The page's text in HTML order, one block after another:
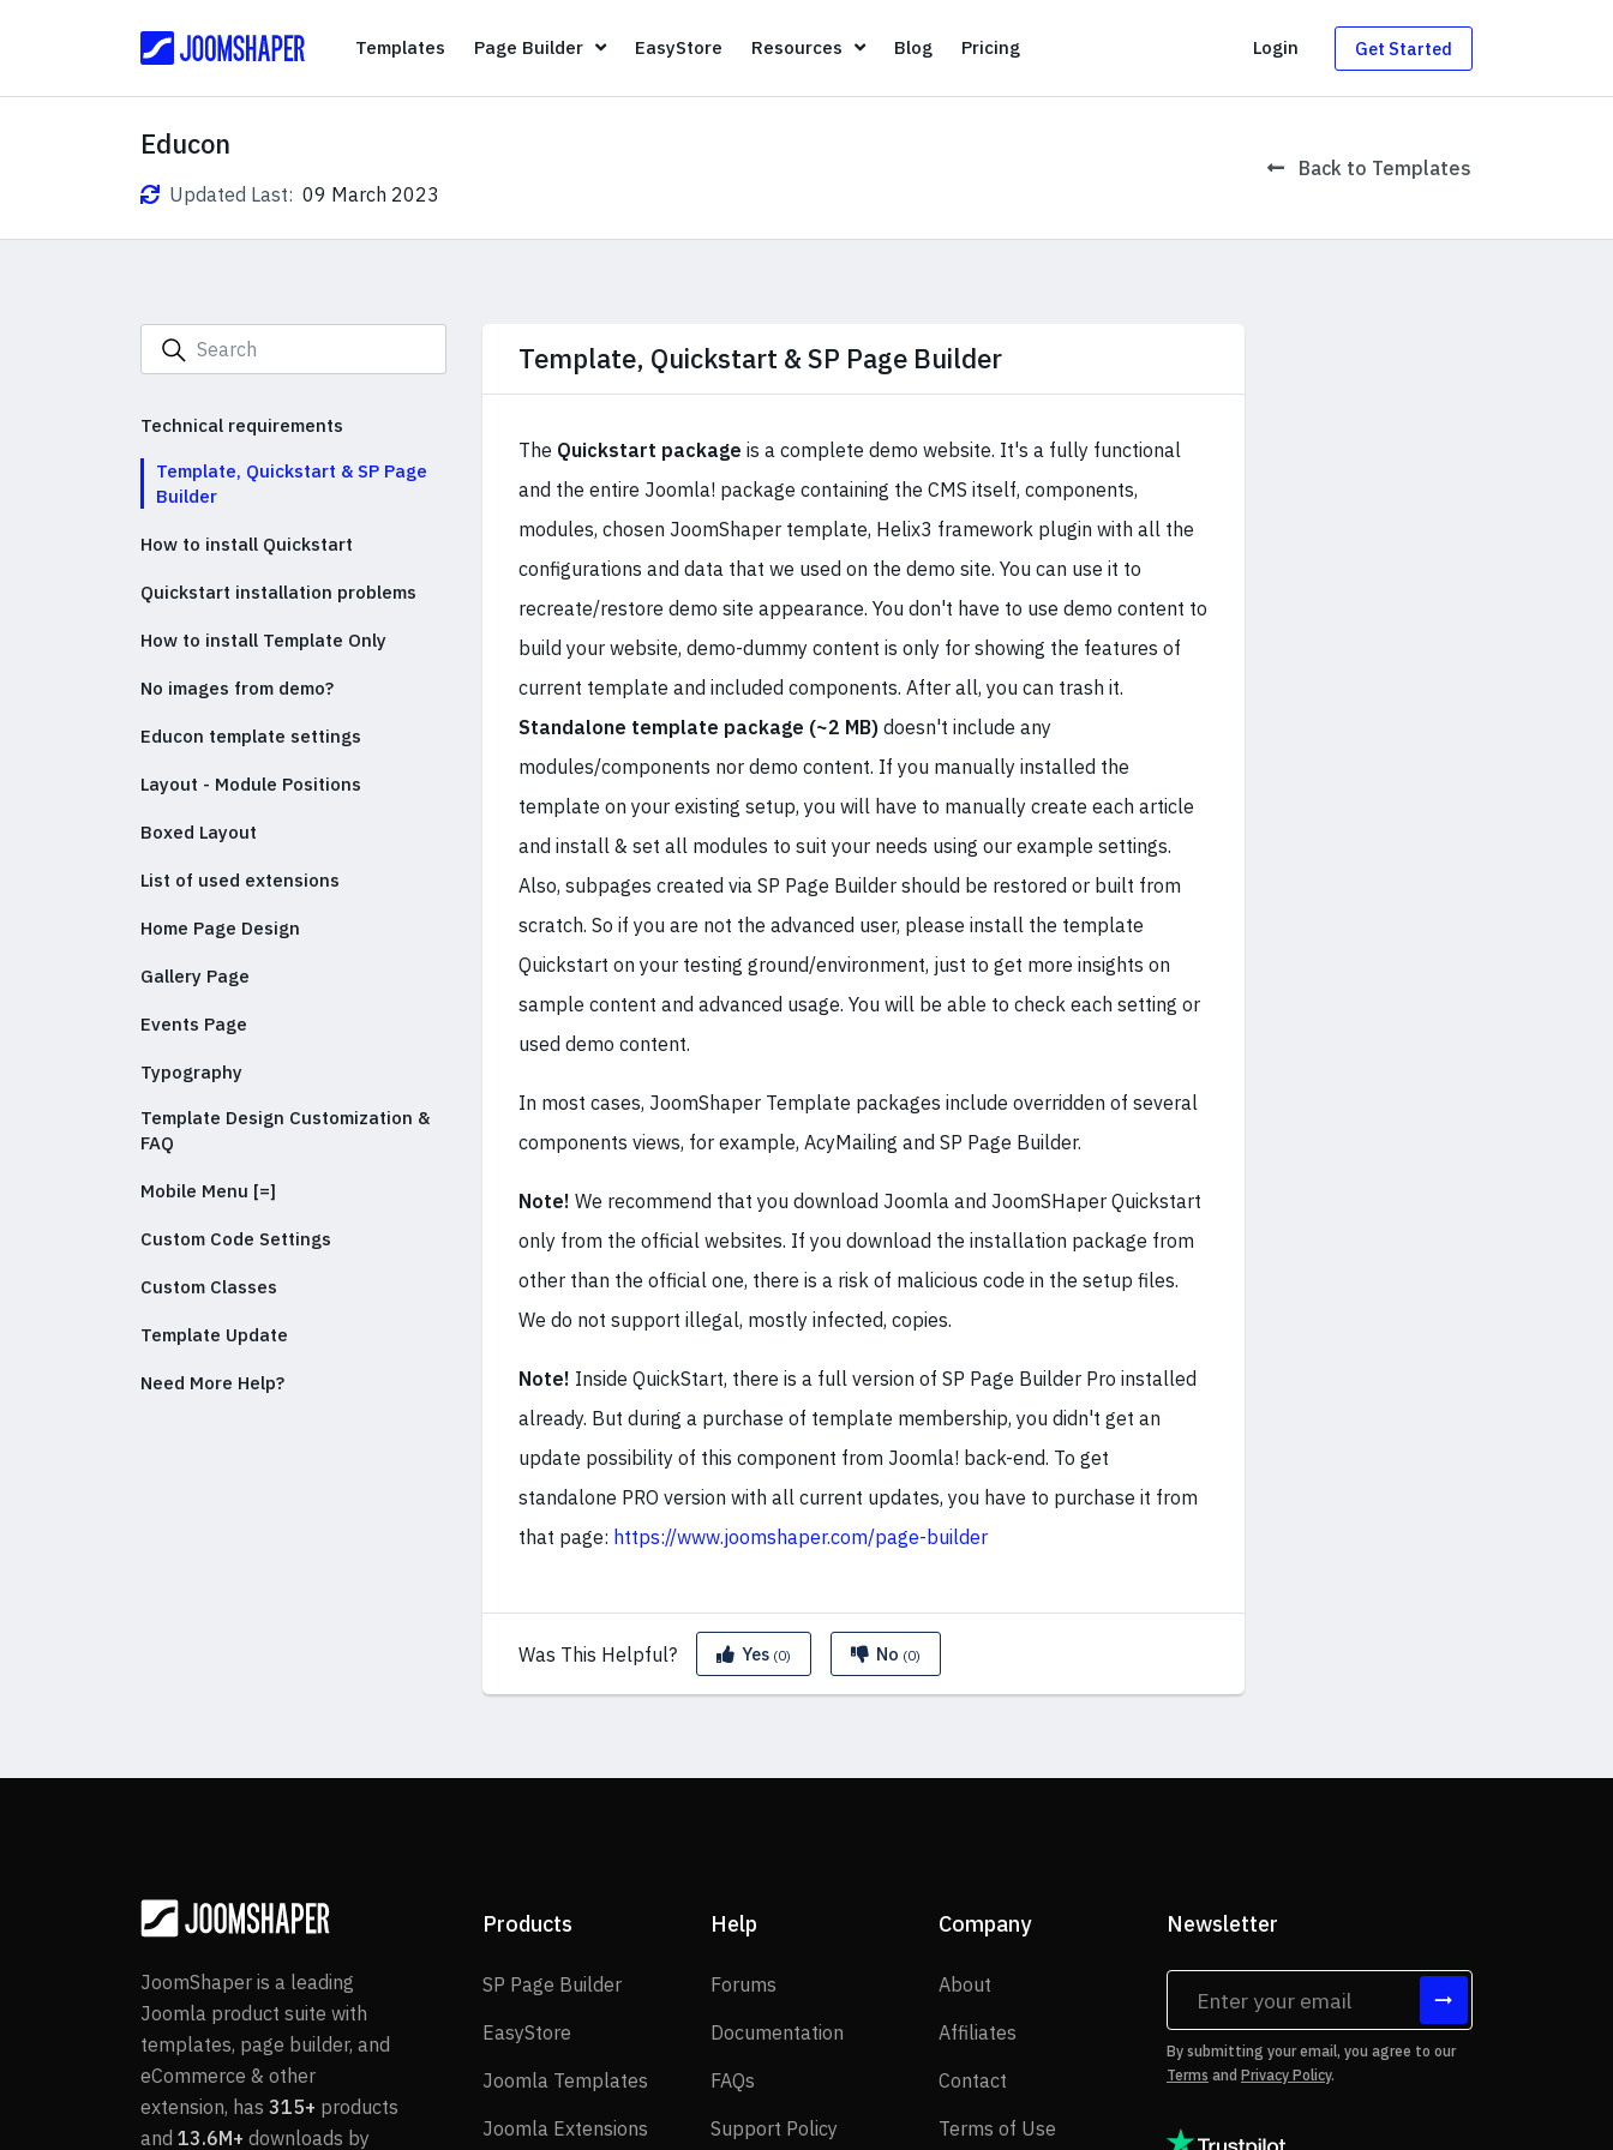
TemplatesTemplates
Page Builder Page Builder
EasyStoreEasyStore
Resources Resources
BlogBlogPricingPricing Login Get Started
Educon
Updated Last: 09 March 2023
Back to Templates
Technical requirements
Template, Quickstart & SP Page
Builder
How to install Quickstart
Quickstart installation problems
How to install Template Only
No images from demo?
Educon template settings
Layout - Module Positions
Boxed Layout
List of used extensions
Home Page Design
Gallery Page
Events Page
Typography
Template Design Customization &
FAQ
Mobile Menu [=]
Custom Code Settings
Custom Classes
Template Update
Need More Help?
Template, Quickstart & SP Page Builder
The Quickstart package is a complete demo website. It's a fully functional
and the entire Joomla! package containing the CMS itself, components,
modules, chosen JoomShaper template, Helix3 framework plugin with all the
configurations and data that we used on the demo site. You can use it to
recreate/restore demo site appearance. You don't have to use demo content to
build your website, demo-dummy content is only for showing the features of
current template and included components. After all, you can trash it.
Standalone template package (~2 MB) doesn't include any
modules/components nor demo content. If you manually installed the
template on your existing setup, you will have to manually create each article
and install & set all modules to suit your needs using our example settings.
Also, subpages created via SP Page Builder should be restored or built from
scratch. So if you are not the advanced user, please install the template
Quickstart on your testing ground/environment, just to get more insights on
sample content and advanced usage. You will be able to check each setting or
used demo content.
In most cases, JoomShaper Template packages include overridden of several
components views, for example, AcyMailing and SP Page Builder.
Note! We recommend that you download Joomla and JoomSHaper Quickstart
only from the official websites. If you download the installation package from
other than the official one, there is a risk of malicious code in the setup files.
We do not support illegal, mostly infected, copies.
Note! Inside QuickStart, there is a full version of SP Page Builder Pro installed
already. But during a purchase of template membership, you didn't get an
update possibility of this component from Joomla! back-end. To get
standalone PRO version with all current updates, you have to purchase it from
that page: https://www.joomshaper.com/page-builder
Was This Helpful? Yes (0) No (0)
JoomShaper is a leading
Joomla product suite with
templates, page builder, and
eCommerce & other
extension, has 315+ products
and 13.6M+ downloads by
Products
SP Page BuilderSP Page Builder
EasyStore
Joomla Templates Joomla Templates
Joomla Extensions Joomla Extensions
Help
Forums
Documentation Documentation
FAQs
Support Policy Support Policy
Company
About
Affiliates
Contact
Terms of Use
Newsletter
By submitting your email, you agree to our
Terms and Privacy Policy.